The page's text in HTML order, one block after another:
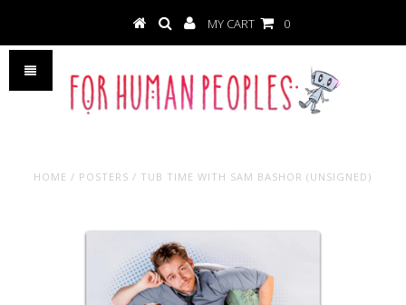
MY CART 0
HOME / POSTERS / TUB TIME WITH SAM BASHOR (UNSIGNED)